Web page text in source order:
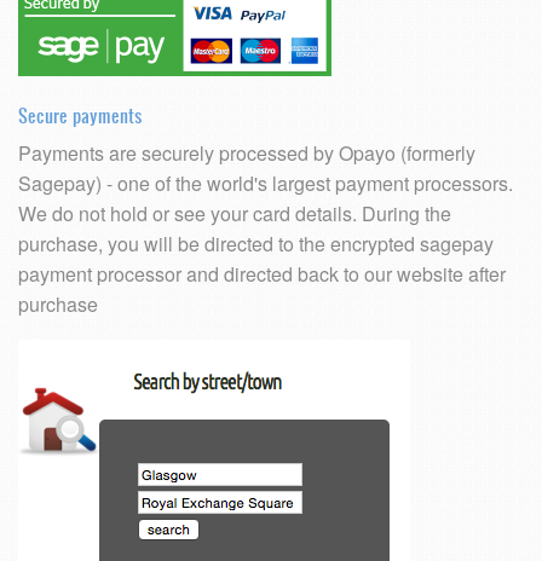
Secure payments
Payments are securely processed by Opayo (formerly
Sagepay) - one of the world's largest payment processors.
We do not hold or see your card details. During the
purchase, you will be directed to the encrypted sagepay
payment processor and directed back to our website after
purchase